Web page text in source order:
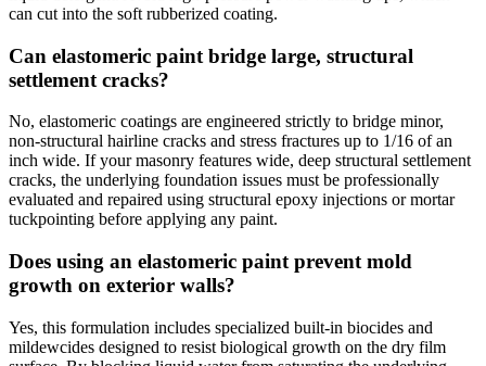
can cut into the soft rubberized coating.
Can elastomeric paint bridge large, structural
settlement cracks?
No, elastomeric coatings are engineered strictly to bridge minor,
non-structural hairline cracks and stress fractures up to 1/16 of an
inch wide. If your masonry features wide, deep structural settlement
cracks, the underlying foundation issues must be professionally
evaluated and repaired using structural epoxy injections or mortar
tuckpointing before applying any paint.
Does using an elastomeric paint prevent mold
growth on exterior walls?
Yes, this formulation includes specialized built-in biocides and
mildewcides designed to resist biological growth on the dry film